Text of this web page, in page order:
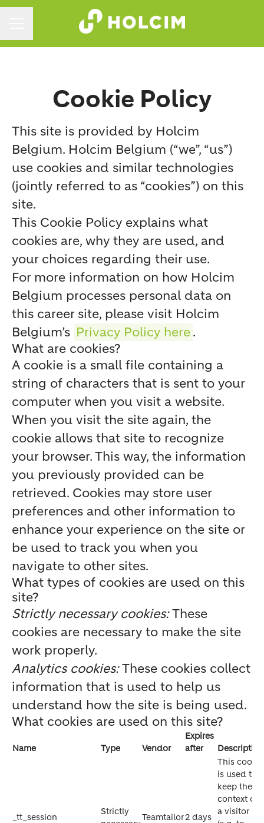
Cookie Policy
This site is provided by Holcim
Belgium. Holcim Belgium (“we”, “us”)
use cookies and similar technologies
(jointly referred to as “cookies”) on this
site.
This Cookie Policy explains what
cookies are, why they are used, and
your choices regarding their use.
For more information on how Holcim
Belgium processes personal data on
this career site, please visit Holcim
Belgium’s Privacy Policy here.
What are cookies?
A cookie is a small file containing a
string of characters that is sent to your
computer when you visit a website.
When you visit the site again, the
cookie allows that site to recognize
your browser. This way, the information
you previously provided can be
retrieved. Cookies may store user
preferences and other information to
enhance your experience on the site or
be used to track you when you
navigate to other sites.
What types of cookies are used on this
site?
Strictly necessary cookies:These
cookies are necessary to make the site
work properly.
Analytics cookies:These cookies collect
information that is used to help us
understand how the site is being used.
What cookies are used on this site?
Name Type Vendor
Expires
after
Description
_tt_session
Strictly
Teamtailor2 days
This cookie
is used to
keep the
context of
a visitor